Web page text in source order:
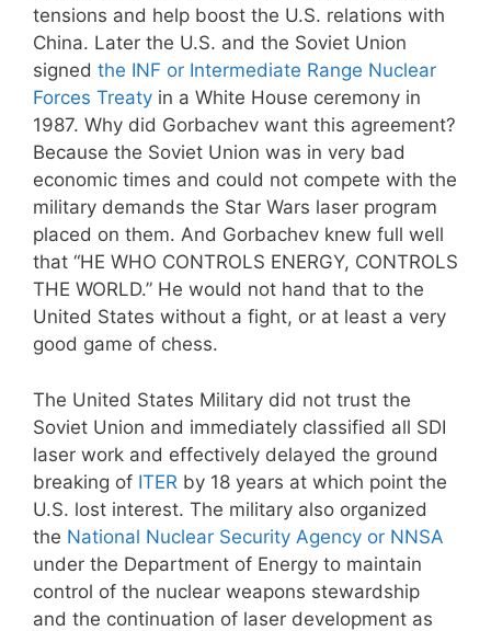
tensions and help boost the U.S. relations with
China. Later the U.S. and the Soviet Union
signed the INF or Intermediate Range Nuclear
Forces Treaty in a White House ceremony in
1987. Why did Gorbachev want this agreement?
Because the Soviet Union was in very bad
economic times and could not compete with the
military demands the Star Wars laser program
placed on them. And Gorbachev knew full well
that “HE WHO CONTROLS ENERGY, CONTROLS
THE WORLD.” He would not hand that to the
United States without a fight, or at least a very
good game of chess.
The United States Military did not trust the
Soviet Union and immediately classified all SDI
laser work and effectively delayed the ground
breaking of ITER by 18 years at which point the
U.S. lost interest. The military also organized
the National Nuclear Security Agency or NNSA
under the Department of Energy to maintain
control of the nuclear weapons stewardship
and the continuation of laser development as